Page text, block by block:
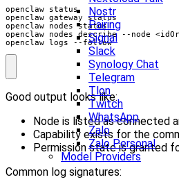
Nostr
Pairing
Signal
Slack
Synology Chat
Telegram
Tlon
Twitch
WhatsApp
Zalo
Zalo Personal
Model Providers
openclaw logs --follow
Good output looks like:
Node is listed as connected
Capability exists for the
Permission state is granted
Common log signatures: